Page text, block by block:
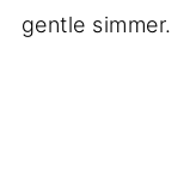
gentle simmer.